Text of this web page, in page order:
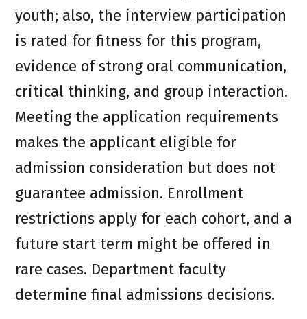
youth; also, the interview participation
is rated for fitness for this program,
evidence of strong oral communication,
critical thinking, and group interaction.
Meeting the application requirements
makes the applicant eligible for
admission consideration but does not
guarantee admission. Enrollment
restrictions apply for each cohort, and a
future start term might be offered in
rare cases. Department faculty
determine final admissions decisions.